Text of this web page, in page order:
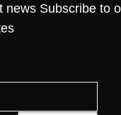
news Subscribe to